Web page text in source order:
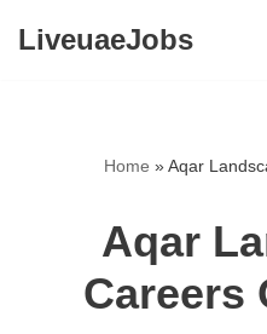
LiveuaeJobs
Home »Aqar
Aqar
Careers